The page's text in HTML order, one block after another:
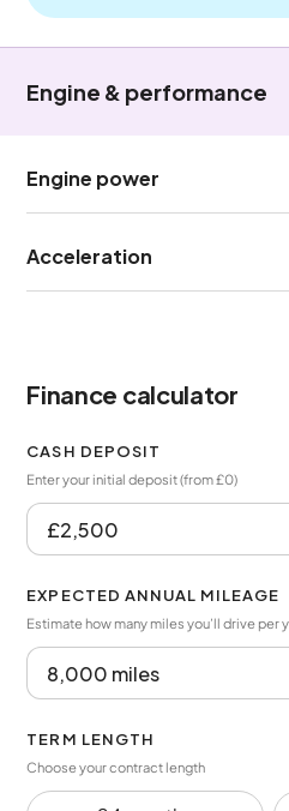
Engine & performance
Engine power
Acceleration
Finance calculator
CASH DEPOSIT
Enter your initial deposit (from £0)
EXPECTED ANNUAL MILEAGE
Estimate how many miles you’ll drive per
TERM LENGTH
Choose your contract length